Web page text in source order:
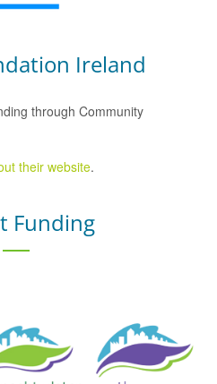
Ireland
through Community
their website.
Funding